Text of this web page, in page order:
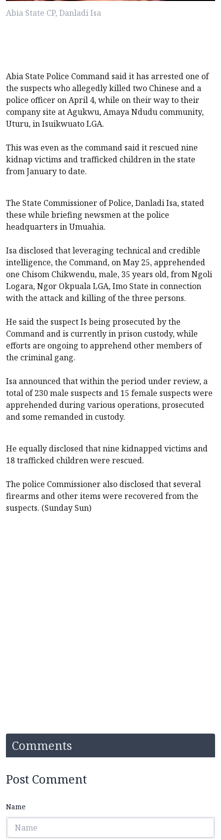
Abia State CP, Danladi Isa
Abia State Police Command said it has arrested one of
the suspects who allegedly killed two Chinese and a
police officer on April 4, while on their way to their
company site at Agukwu, Amaya Ndudu community,
Uturu, in Isuikwuato LGA.
This was even as the command said it rescued nine
kidnap victims and trafficked children in the state
from January to date.
The State Commissioner of Police, Danladi Isa, stated
these while briefing newsmen at the police
headquarters in Umuahia.
Isa disclosed that leveraging technical and credible
intelligence, the Command, on May 25, apprehended
one Chisom Chikwendu, male, 35 years old, from Ngoli
Logara, Ngor Okpuala LGA, Imo State in connection
with the attack and killing of the three persons.
He said the suspect Is being prosecuted by the
Command and is currently in prison custody, while
efforts are ongoing to apprehend other members of
the criminal gang.
Isa announced that within the period under review, a
total of 230 male suspects and 15 female suspects were
apprehended during various operations, prosecuted
and some remanded in custody.
He equally disclosed that nine kidnapped victims and
18 trafficked children were rescued.
The police Commissioner also disclosed that several
firearms and other items were recovered from the
suspects. (Sunday Sun)
Comments
Post Comment
Name